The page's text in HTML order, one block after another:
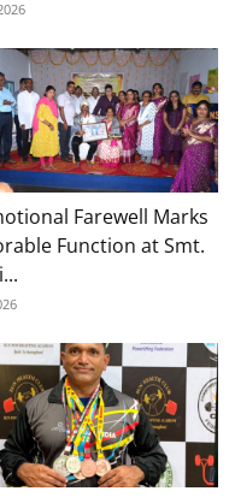
Farewell Marks
Function at Smt.